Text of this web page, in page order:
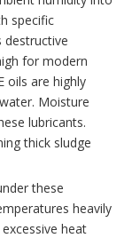
specific
destructive
for modern
oils are highly
Moisture
lubricants.
thick sludge
these
heavily
heat